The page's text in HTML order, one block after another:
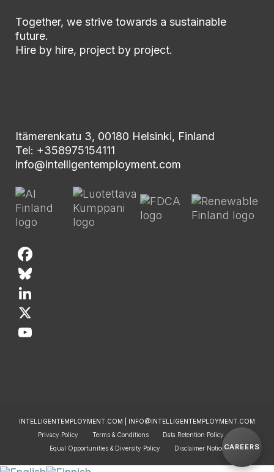
Together, we strive towards a sustainable
future.
Hire by hire, project by project.
Itämerenkatu 3, 00180 Helsinki, Finland
Tel: +358975154111
info@intelligentemployment.com
F
a
c
e
B
u
L
X
INTELLIGENTEMPLOYMENT.COM | INFO@INTELLIGENTEMPLOYMENT.COM
Privacy Policy
Terms & Conditions
Data Retention Policy
Equal Opportunities & Diversity Policy
Disclaimer Notice CAREERS